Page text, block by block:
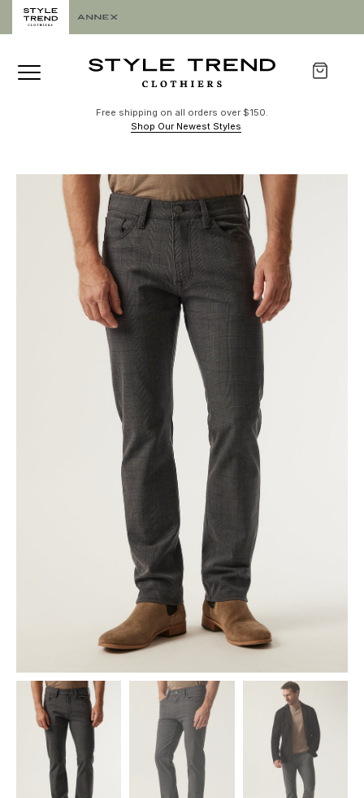
Free shipping on all orders over $150.
Shop Our Newest Styles